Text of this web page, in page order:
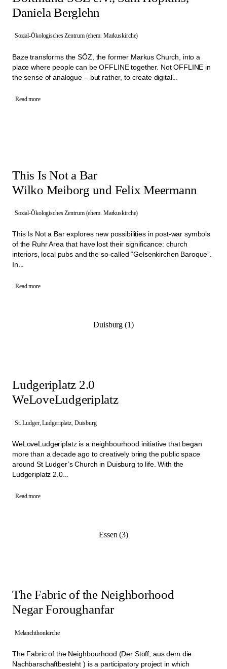
Daniela Berglehn
Sozial-Ökologisches Zentrum (ehem. Markuskirche)
Baze transforms the SÖZ, the former Markus Church, into a
place where people can be OFFLINE together. Not OFFLINE in
the sense of analogue – but rather, to create digital...
Read more
This Is Not a Bar
Wilko Meiborg und Felix Meermann
Sozial-Ökologisches Zentrum (ehem. Markuskirche)
This Is Not a Bar explores new possibilities in post-war symbols
of the Ruhr Area that have lost their significance: church
interiors, local pubs and the so-called “Gelsenkirchen Baroque”.
In...
Read more
Duisburg (1)
Ludgeriplatz 2.0
WeLoveLudgeriplatz
St. Ludger, Ludgeriplatz, Duisburg
WeLoveLudgeriplatz is a neighbourhood initiative that began
more than a decade ago to creatively bring the public space
around St Ludger’s Church in Duisburg to life. With the
Ludgeriplatz 2.0...
Read more
Essen (3)
The Fabric of the Neighborhood
Negar Foroughanfar
Melanchthonkirche
The Fabric of the Neighbourhood (Der Stoff, aus dem die
Nachbarschaftbesteht ) is a participatory project in which